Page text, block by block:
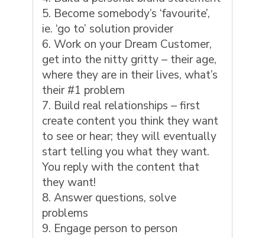
Become somebody’s ‘favourite’,
ie. ‘go to’ solution provider
Work on your Dream Customer,
get into the nitty gritty– their age,
where they are in their lives, what’s
their #1 problem
Build real relationships – first
create content you think they want
to see or hear; they will eventually
start telling you what they want.
You reply with the content that
they want!
Answer questions, solve
problems
Engage person to person